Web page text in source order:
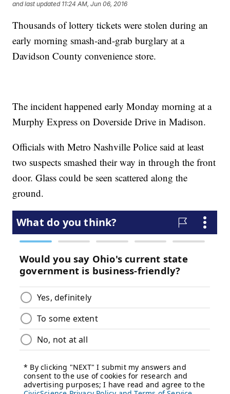
and last updated 11:24 AM, Jun 06, 2016
Thousands of lottery tickets were stolen during an
early morning smash-and-grab burglary at a
Davidson County convenience store.
The incident happened early Monday morning at a
Murphy Express on Doverside Drive in Madison.
Officials with Metro Nashville Police said at least
two suspects smashed their way in through the front
door. Glass could be seen scattered along the
ground.